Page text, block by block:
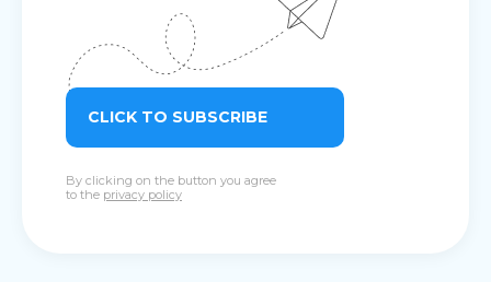
CLICK TO SUBSCRIBE
By clicking on the button you agree
to the privacy policy